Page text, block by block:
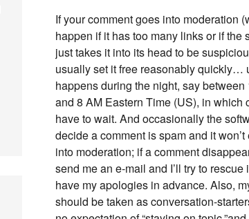
If your comment goes into moderation
happen if it has too many links or if the
just takes it into its head to be
usually set it free reasonably quickly…
happens during the night, say between
and 8 AM Eastern Time (US), in which
have to wait. And occasionally the
decide a comment is spam and it
into moderation; if a comment
send me an e-mail and I’ll try to rescue
have my apologies in advance. Also,
should be taken as conversation-